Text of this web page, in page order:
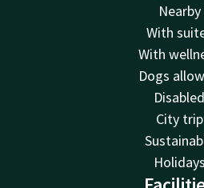
Nearby
With
With
Dogs
Disabled
City trip
Holidays